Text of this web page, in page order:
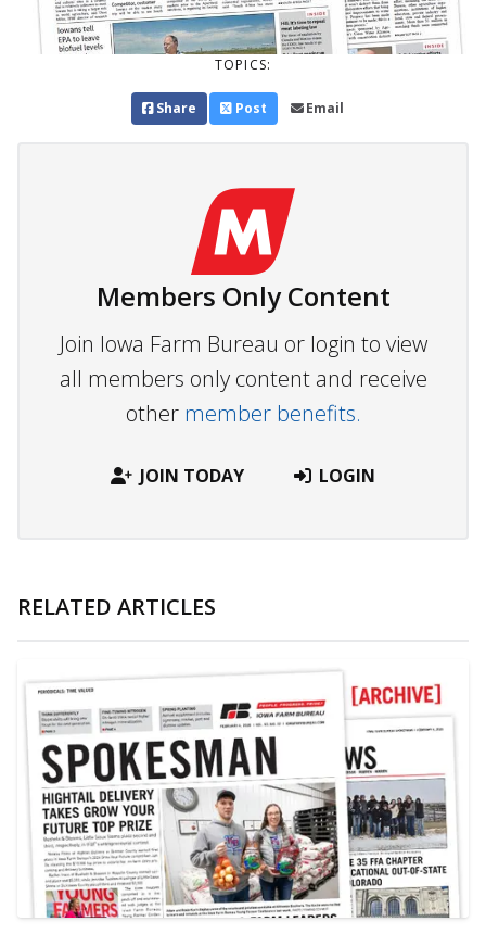
TOPICS:
Share Post Email
Members Only Content
Join Iowa Farm Bureau or login to view
all members only content and receive
other member benefits.
JOIN TODAY LOGIN
RELATED ARTICLES